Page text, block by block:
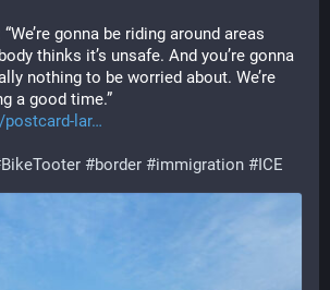
gonna be riding around areas
thinks it’s unsafe. And you’re gonna
nothing to be worried about. We’re
a good time.”
lar
BikeTooter #border #immigration #ICE